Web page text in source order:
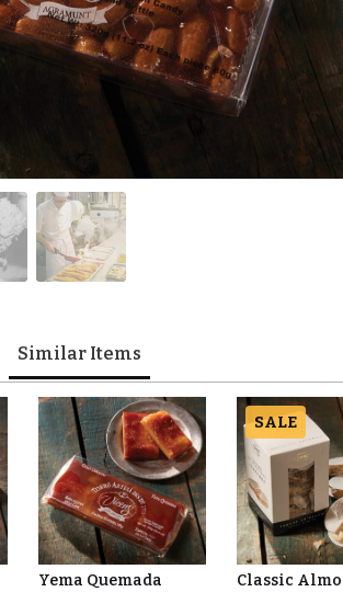
Similar Items
Yema Quemada
SALE
Classic